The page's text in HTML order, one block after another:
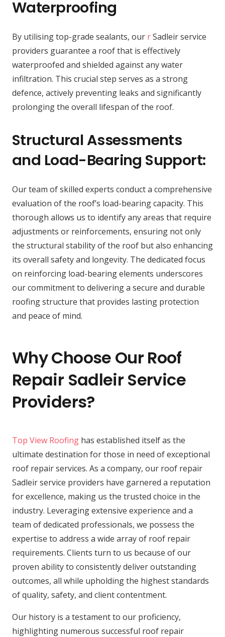
Waterproofing
By utilising top-grade sealants, our rSadleir service
providers guarantee a roof that is effectively
waterproofed and shielded against any water
infiltration. This crucial step serves as a strong
defence, actively preventing leaks and significantly
prolonging the overall lifespan of the roof.
Structural Assessments
and Load-Bearing Support:
Our team of skilled experts conduct a comprehensive
evaluation of the roof’s load-bearing capacity. This
thorough allows us to identify any areas that require
adjustments or reinforcements, ensuring not only
the structural stability of the roof but also enhancing
its overall safety and longevity. The dedicated focus
on reinforcing load-bearing elements underscores
our commitment to delivering a secure and durable
roofing structure that provides lasting protection
and peace of mind.
Why Choose Our Roof
Repair Sadleir Service
Providers?
Top View Roofing has established itself as the
ultimate destination for those in need of exceptional
roof repair services. As a company, our roof repair
Sadleir service providers have garnered a reputation
for excellence, making us the trusted choice in the
industry. Leveraging extensive experience and a
team of dedicated professionals, we possess the
expertise to address a wide array of roof repair
requirements. Clients turn to us because of our
proven ability to consistently deliver outstanding
outcomes, all while upholding the highest standards
of quality, safety, and client contentment.
Our history is a testament to our proficiency,
highlighting numerous successful roof repair